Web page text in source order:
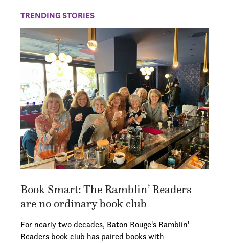
TRENDING STORIES
Book Smart: The Ramblin’ Readers
are no ordinary book club
For nearly two decades, Baton Rouge's Ramblin'
Readers book club has paired books with